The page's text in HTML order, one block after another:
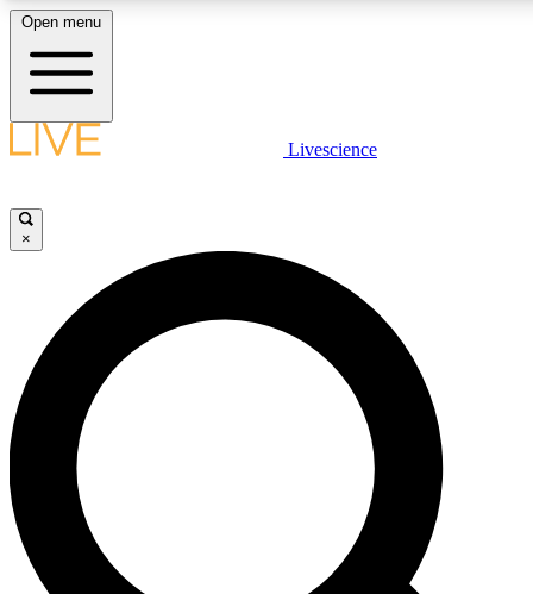
LIVE SCIENCE PLUS
JOIN FREE
LIVE SCIENCE PRO
Unlimited access to our exclusive features, expert analysis and in-
ad-free
Exclusive,
Open menu
Livescience
×